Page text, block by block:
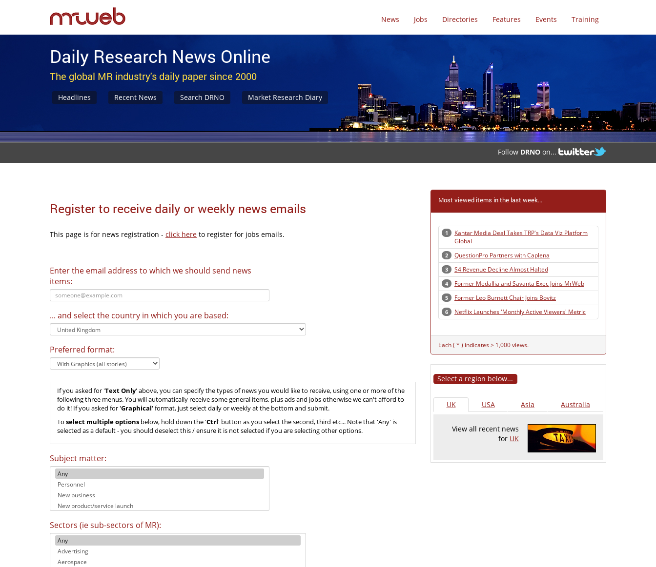
News Jobs Directories Features Events Training
Daily Research News Online
The global MR industry's daily paper since 2000
Headlines Recent News Search DRNO Market Research Diary
Follow DRNO on...
Register to receive daily or weekly news emails
This page is for news registration - click here to register for jobs emails.
Enter the email address to which we should send news
items:
... and select the country in which you are based:
Preferred format:
If you asked for 'Text Only' above, you can specify the types of news you would like to receive, using one or more of the
following three menus. You will automatically receive some general items, plus ads and jobs otherwise we can't afford to
do it! If you asked for 'Graphical' format, just select daily or weekly at the bottom and submit.
To select multiple options below, hold down the 'Ctrl' button as you select the second, third etc... Note that 'Any' is
selected as a default - you should deselect this / ensure it is not selected if you are selecting other options.
Subject matter:
Sectors (ie sub-sectors of MR):
Most viewed items in the last week...
1
Kantar Media Deal Takes TRP's Data Viz Platform
Global
2 QuestionPro Partners with Caplena
3 S4 Revenue Decline Almost Halted
4 Former Medallia and Savanta Exec Joins MrWeb
5 Former Leo Burnett Chair Joins Bovitz
6 Netflix Launches 'Monthly Active Viewers' Metric
Each ( * ) indicates > 1,000 views.
Select a region below...
UK USA Asia Australia
View all recent news
for UK